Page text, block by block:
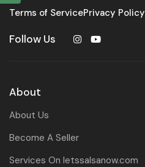
Terms of ServicePrivacy Policy
Follow Us
About
About Us
Become A Seller
Services On letssalsanow.com